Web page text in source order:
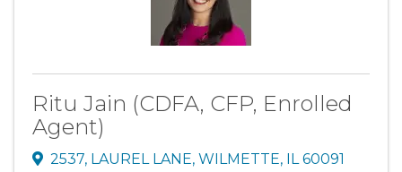
Ritu Jain (CDFA, CFP, Enrolled
Agent)
2537, LAUREL LANE, WILMETTE, IL60091